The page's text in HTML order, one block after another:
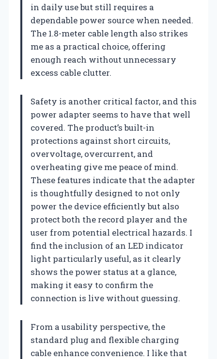
in daily use but still requires a
dependable power source when needed.
The 1.8-meter cable length also strikes
me as a practical choice, offering
enough reach without unnecessary
excess cable clutter.
Safety is another critical factor, and this
power adapter seems to have that well
covered. The product’s built-in
protections against short circuits,
overvoltage, overcurrent, and
overheating give me peace of mind.
These features indicate that the adapter
is thoughtfully designed to not only
power the device efficiently but also
protect both the record player and the
user from potential electrical hazards. I
find the inclusion of an LED indicator
light particularly useful, as it clearly
shows the power status at a glance,
making it easy to confirm the
connection is live without guessing.
From a usability perspective, the
standard plug and flexible charging
cable enhance convenience. I like that